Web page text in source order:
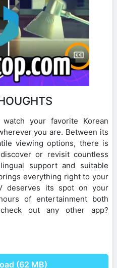
your favorite Korean
you are. Between its
viewing options, there is
or revisit countless
support and suitable
everything right to your
deserves its spot on your
of entertainment both
out any other app?
(62 MB)